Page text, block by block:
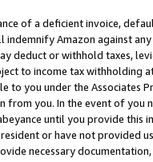
of a deficient invoice,
Amazon against
deduct or withhold taxes,
to income tax withholding
you under the Associates
you. In the event of you
until you provide this
or have not provided
necessary